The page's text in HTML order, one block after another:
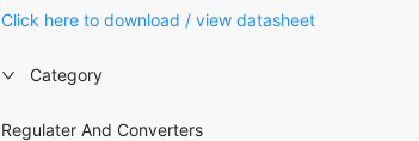
Click here to download / view datasheet
Category
Regulater And Converters